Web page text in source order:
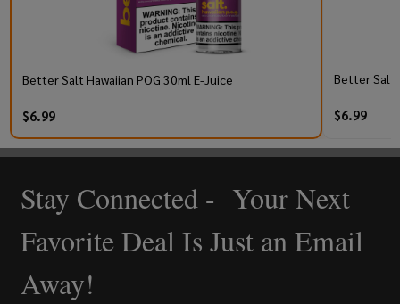
Better Salt Hawaiian POG 30ml E-Juice
$6.99
Better Salt
$6.99
Footer
Start
Stay Connected - Your Next
Favorite Deal Is Just an Email
Away!